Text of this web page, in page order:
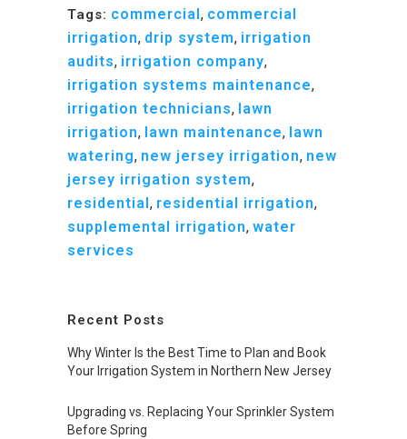
Tags: commercial , commercial
irrigation, drip system, irrigation
audits, irrigation company,
irrigation systems maintenance,
irrigation technicians, lawn
irrigation, lawn maintenance, lawn
watering, new jersey irrigation, new
jersey irrigation system,
residential , residential irrigation,
supplemental irrigation, water
services
Recent Posts
Why Winter Is the Best Time to Plan and Book
Your Irrigation System in Northern New Jersey
Upgrading vs. Replacing Your Sprinkler System
Before Spring